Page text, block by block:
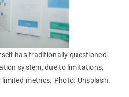
has traditionally questioned
system, due to limitations,
limited metrics. Photo: Unsplash.